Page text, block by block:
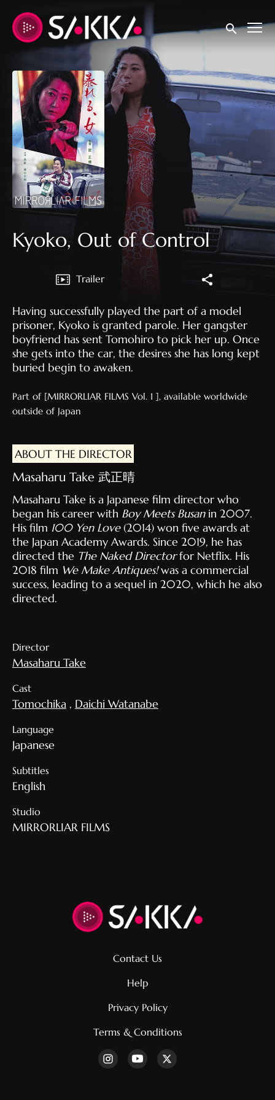
Accessibility Links
Submit
Kyoko, Out of Control
Trailer
Having successfully played the part of a model
prisoner, Kyoko is granted parole. Her gangster
boyfriend has sent Tomohiro to pick her up. Once
she gets into the car, the desires she has long kept
buried begin to awaken.
Part of [MIRRORLIAR FILMS Vol. 1 ], available worldwide
outside of Japan
ABOUT THE DIRECTOR
Masaharu Take 武正晴
Masaharu Take is a Japanese film director who
began his career with Boy Meets Busanin 2007.
His film 100 Yen Love(2014) won five awards at
the Japan Academy Awards. Since 2019, he has
directed the The Naked Directorfor Netflix. His
2018 film We Make Antiques!was a commercial
success, leading to a sequel in 2020, which he also
directed.
Director
Masaharu Take
Cast
Tomochika , Daichi Watanabe
Language
Japanese
Subtitles
English
Studio
MIRRORLIAR FILMS
Contact Us
Help
Privacy Policy
Terms & Conditions